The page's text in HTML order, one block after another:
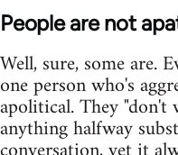
People are not
Well, sure, some are.
one person who's
apolitical. They
anything halfway